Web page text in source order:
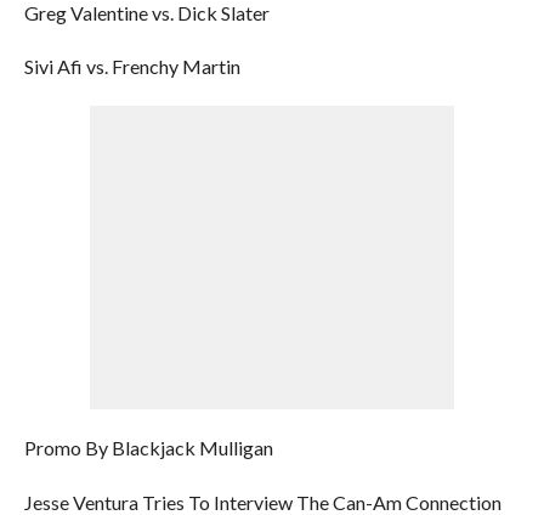
Greg Valentine vs. Dick Slater
Sivi Afi vs. Frenchy Martin
Promo By Blackjack Mulligan
Jesse Ventura Tries To Interview The Can-Am Connection